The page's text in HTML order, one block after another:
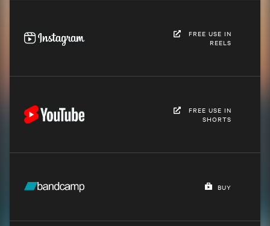
FREE USE IN
REELS
FREE USE IN
SHORTS
BUY